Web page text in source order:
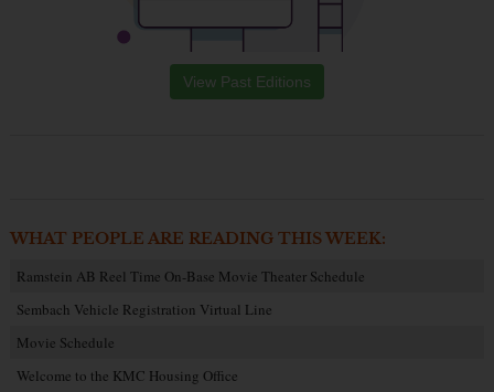
View Past Editions
WHAT PEOPLE ARE READING THIS WEEK:
Ramstein AB Reel Time On-Base Movie Theater Schedule
Sembach Vehicle Registration Virtual Line
Movie Schedule
Welcome to the KMC Housing Office